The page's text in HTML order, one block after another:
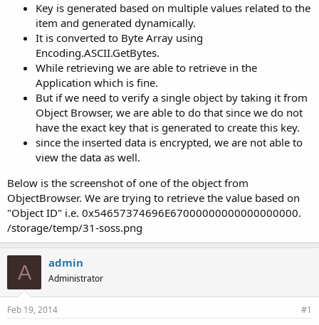
Key is generated based on multiple values related to the
item and generated dynamically.
It is converted to Byte Array using
Encoding.ASCII.GetBytes.
While retrieving we are able to retrieve in the
Application which is fine.
But if we need to verify a single object by taking it from
Object Browser, we are able to do that since we do not
have the exact key that is generated to create this key.
since the inserted data is encrypted, we are not able to
view the data as well.
Below is the screenshot of one of the object from
ObjectBrowser. We are trying to retrieve the value based on
"Object ID" i.e. 0x54657374696E67000000000000000000.
/storage/temp/31-soss.png
A admin
Administrator
Feb 19, 2014 #1